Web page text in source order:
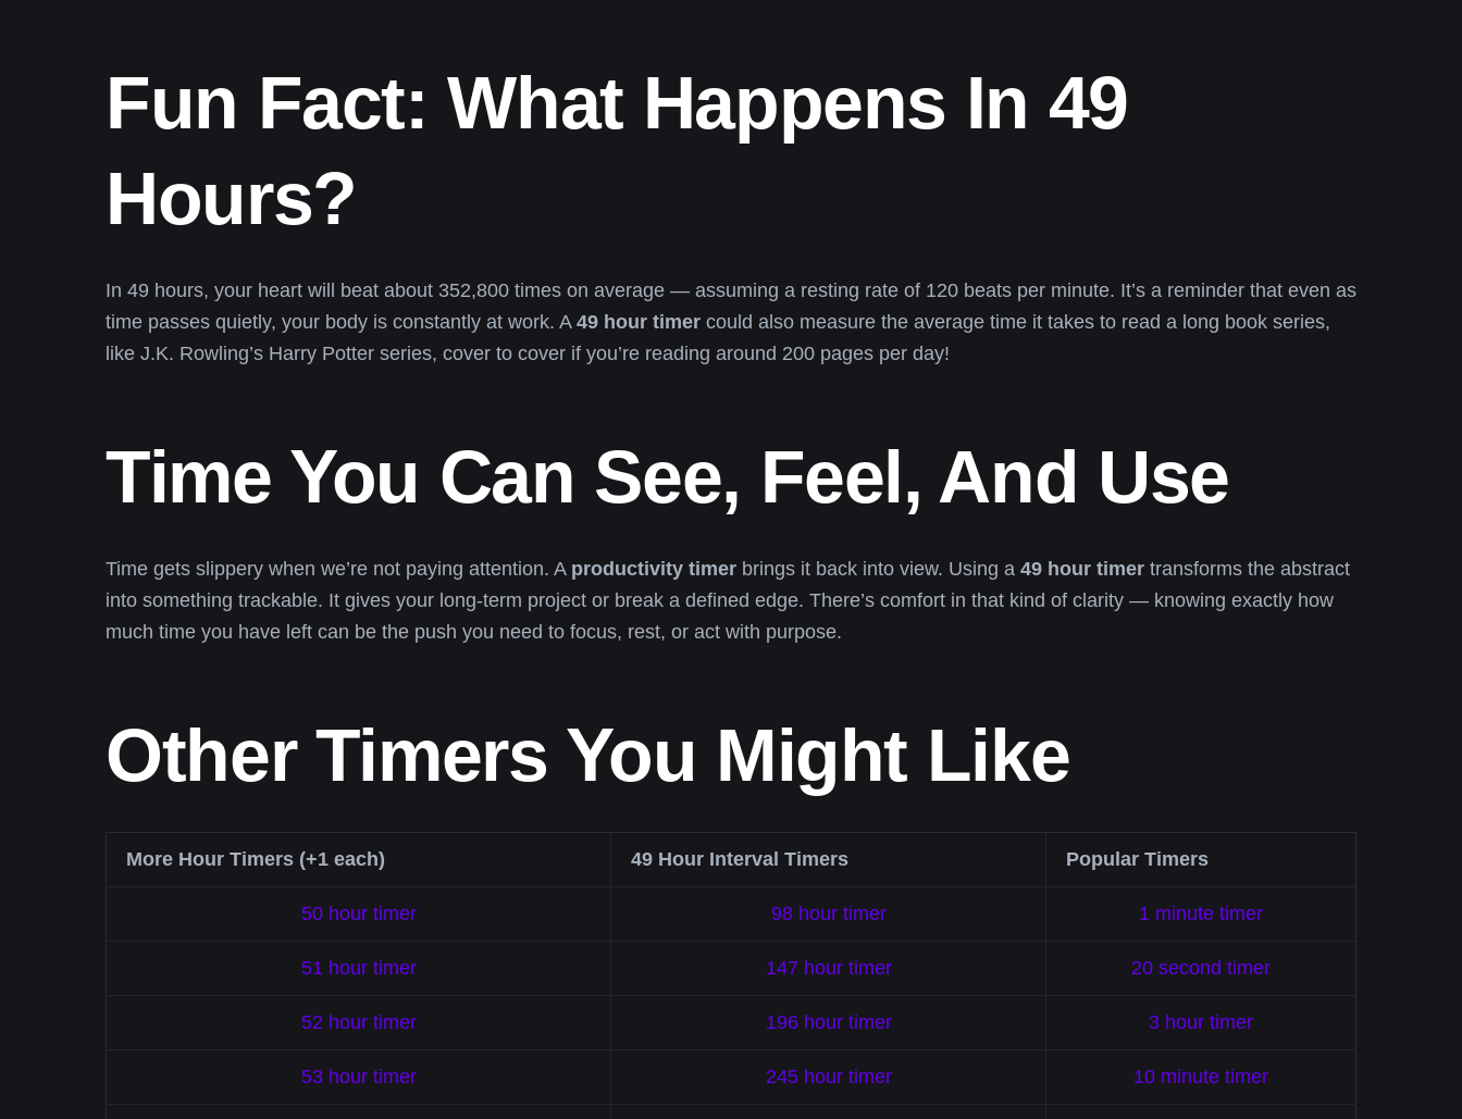
Fun Fact: What Happens In 49
Hours?
In 49 hours, your heart will beat about 352,800 times on average — assuming a resting rate of 120 beats per minute. It’s a reminder that even as
time passes quietly, your body is constantly at work. A 49 hour timer could also measure the average time it takes to read a long book series,
like J.K. Rowling’s Harry Potter series, cover to cover if you’re reading around 200 pages per day!
Time You Can See, Feel, And Use
Time gets slippery when we’re not paying attention. A productivity timer brings it back into view. Using a 49 hour timer transforms the abstract
into something trackable. It gives your long-term project or break a defined edge. There’s comfort in that kind of clarity — knowing exactly how
much time you have left can be the push you need to focus, rest, or act with purpose.
Other Timers You Might Like
More Hour Timers (+1 each) 49 Hour Interval Timers Popular Timers
50 hour timer 98 hour timer 1 minute timer
51 hour timer 147 hour timer 20 second timer
52 hour timer 196 hour timer 3 hour timer
53 hour timer 245 hour timer 10 minute timer